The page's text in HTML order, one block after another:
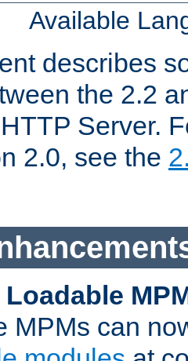
Available
describes
the 2.2
Server.
2.0, see the
MPMs can